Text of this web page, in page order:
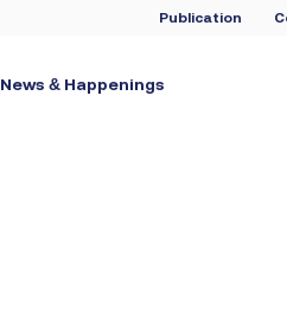
Publication
News & Happenings